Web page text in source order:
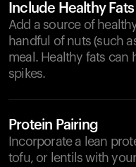
Include Healthy Fats
Add a source of
handful of nuts (such
meal. Healthy fats can
spikes.
Protein Pairing
Incorporate a lean
tofu, or lentils with